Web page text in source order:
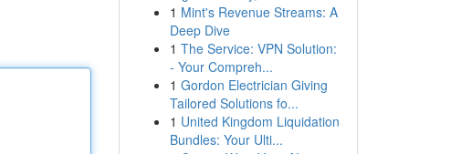
1 Mint's Revenue Streams: A
Deep Dive
1 The Service: VPN Solution:
- Your Compreh...
1 Gordon Electrician Giving
Tailored Solutions fo...
1 United Kingdom Liquidation
Bundles: Your Ulti...